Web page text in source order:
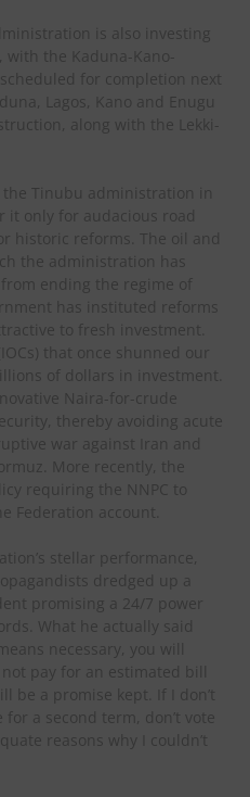
is also investing
with the Kaduna-Kano-
for completion next
Lagos, Kano and Enugu
along with the Lekki-
Tinubu administration in
it only for audacious road
historic reforms. The oil and
the administration has
ending the regime of
has instituted reforms
to fresh investment.
that once shunned our
of dollars in investment.
Naira-for-crude
thereby avoiding acute
war against Iran and
More recently, the
requiring the NNPC to
Federation account.
stellar performance,
dredged up a
promising a 24/7 power
What he actually said
necessary, you will
pay for an estimated bill
be a promise kept. If I don’t
a second term, don’t vote
reasons why I couldn’t